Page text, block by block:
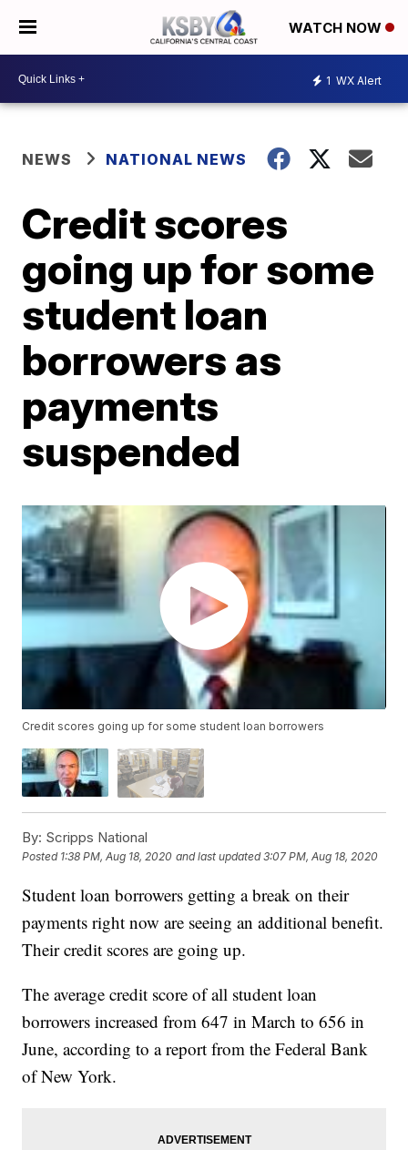
WATCH NOW
1 WX Alert
NEWS NATIONAL NEWS
Credit scores
going up for some
student loan
borrowers as
payments
suspended
Credit scores going up for some student loan borrowers
By: Scripps National
Posted 1:38 PM, Aug 18, 2020 and last updated 3:07 PM, Aug 18, 2020
Student loan borrowers getting a break on their
payments right now are seeing an additional benefit.
Their credit scores are going up.
The average credit score of all student loan
borrowers increased from 647 in March to 656 in
June, according to a report from the Federal Bank
of New York.